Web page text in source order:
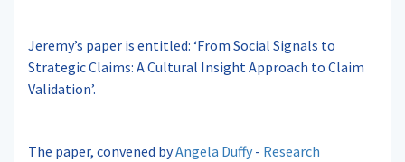
Jeremy’s paper is entitled: ‘From Social Signals to
Strategic Claims: A Cultural Insight Approach to Claim
Validation’.
The paper, convened byAngela Duffy - Research